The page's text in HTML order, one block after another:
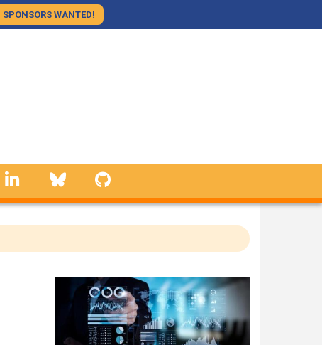
SPONSORS WANTED!
linkedin Bluesky